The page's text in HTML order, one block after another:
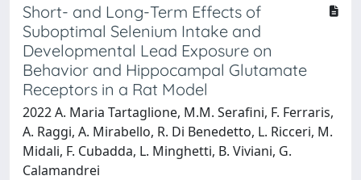
Short- and Long-Term Effects of
Suboptimal Selenium Intake and
Developmental Lead Exposure on
Behavior and Hippocampal Glutamate
Receptors in a Rat Model
2022 A. Maria Tartaglione, M.M. Serafini, F. Ferraris,
A. Raggi, A. Mirabello, R. Di Benedetto, L. Ricceri, M.
Midali, F. Cubadda, L. Minghetti, B. Viviani, G.
Calamandrei